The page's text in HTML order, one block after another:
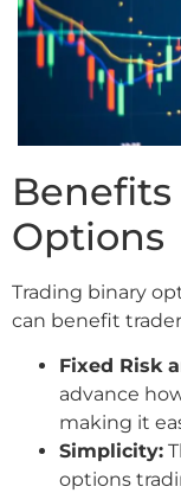
Options
Trading binary
can benefit
Fixed Risk
advance
making it
Simplicity:
options